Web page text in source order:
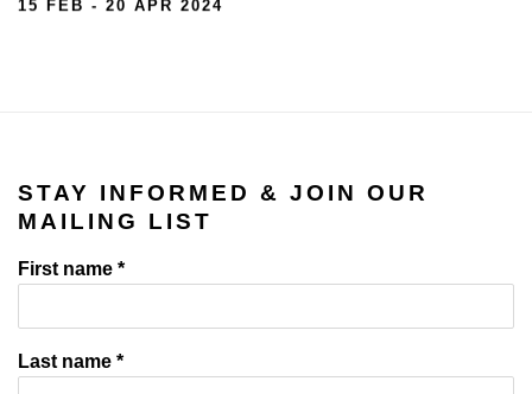
15 FEB - 20 APR 2024
STAY INFORMED & JOIN OUR
MAILING LIST
First name *
Last name *